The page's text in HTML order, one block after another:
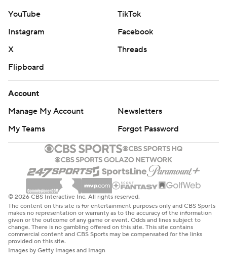
YouTube
TikTok
Instagram
Facebook
X
Threads
Flipboard
Account
Manage My Account
Newsletters
My Teams
Forgot Password
© 2026 CBS Interactive Inc. All rights reserved.
The content on this site is for entertainment purposes only and CBS Sports
makes no representation or warranty as to the accuracy of the information
given or the outcome of any game or event. Odds and lines subject to
change. There is no gambling offered on this site. This site contains
commercial content and CBS Sports may be compensated for the links
provided on this site.
Images by Getty Images and Imagn